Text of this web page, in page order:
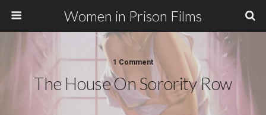
Women in Prison Films
1 Comment
The House On Sorority Row